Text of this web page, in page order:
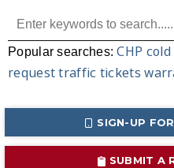
Popular searches:CHP cold
request traffic tickets
SIGN-UP
SUBMIT A